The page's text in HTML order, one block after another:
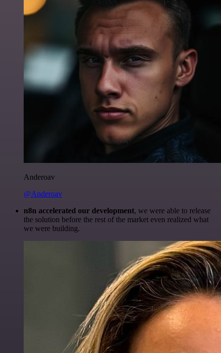
Anderoav
@Anderoav
n8n accelerated our development, we were able to release
the solution before the rest of the market even realized what
we were building.